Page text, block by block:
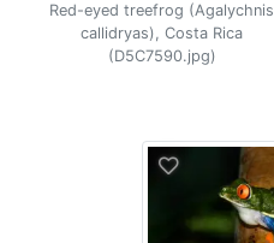
Red-eyed treefrog (Agalychnis
callidryas), Costa Rica
(D5C7590.jpg)